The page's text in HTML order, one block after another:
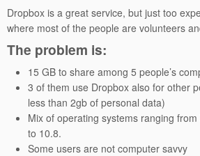
Dropbox is a great service, but just too
where most of the people are volunteers
The problem is:
15 GB to share among 5 people’s
3 of them use Dropbox also for other
less than 2gb of personal data)
Mix of operating systems ranging
to 10.8.
Some users are not computer savvy